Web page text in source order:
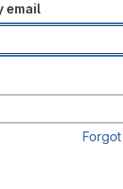
email